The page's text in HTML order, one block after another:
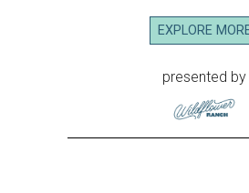
EXPLORE
presented by